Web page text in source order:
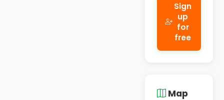
Sign
up
for
free
Map